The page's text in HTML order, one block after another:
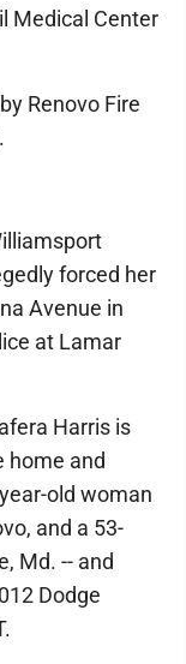
Medical Center
Renovo Fire
forced her
Avenue in
at Lamar
Harris is
home and
old woman
and a 53-
Md. -- and
Dodge